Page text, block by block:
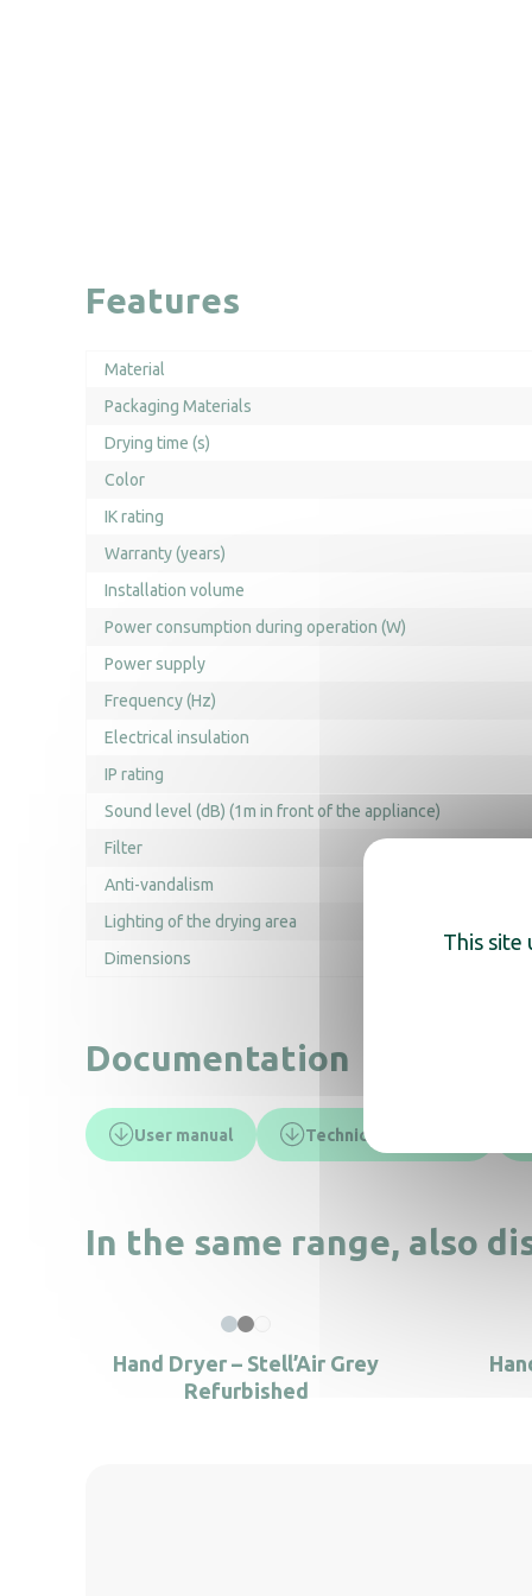
Features
Material
Packaging Materials
Drying time (s)
Color
IK rating
Warranty (years)
Installation volume
Power consumption during operation (W)
Power supply
Frequency (Hz)
Electrical insulation
IP rating
Sound level (dB) (1m in front of the appliance)
Filter
Anti-vandalism
Lighting of the drying area
Dimensions
Documentation
User manual Technical data sheet
In the same range, also
Hand Dryer – Stell’Air Grey
Refurbished
This site